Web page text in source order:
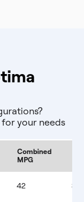
your needs
Combined
MPG
42